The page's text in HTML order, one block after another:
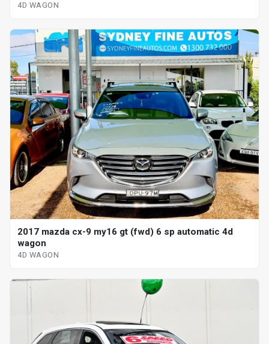
4D WAGON
2017 mazda cx-9 my16 gt (fwd) 6 sp automatic 4d
wagon
4D WAGON